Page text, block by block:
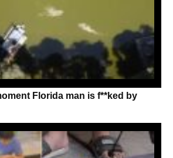
Florida man is f**ked by